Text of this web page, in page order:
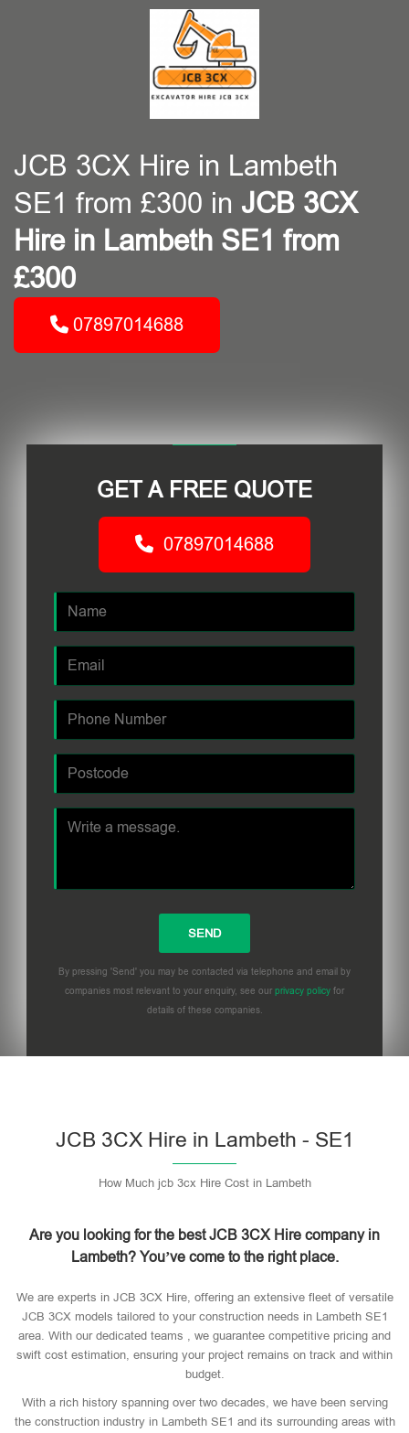
JCB 3CX Hire in Lambeth
SE1 from £300 in JCB 3CX
Hire in Lambeth SE1 from
£300
07897014688
GET A FREE QUOTE
07897014688
By pressing 'Send' you may be contacted via telephone and email by
companies most relevant to your enquiry, see our privacy policy for
details of these companies.
JCB 3CX Hire in Lambeth - SE1
How Much jcb 3cx Hire Cost in Lambeth
Are you looking for the best JCB 3CX Hire company in
Lambeth? You’ve come to the right place.
We are experts in JCB 3CX Hire, offering an extensive fleet of versatile
JCB 3CX models tailored to your construction needs in Lambeth SE1
area. With our dedicated teams , we guarantee competitive pricing and
swift cost estimation, ensuring your project remains on track and within
budget.
With a rich history spanning over two decades, we have been serving
the construction industry in Lambeth SE1 and its surrounding areas with